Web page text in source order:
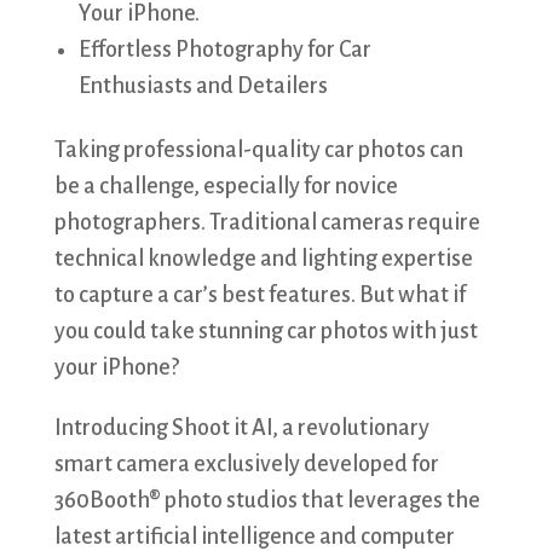
Your iPhone.
Effortless Photography for Car
Enthusiasts and Detailers
Taking professional-quality car photos can
be a challenge, especially for novice
photographers. Traditional cameras require
technical knowledge and lighting expertise
to capture a car’s best features. But what if
you could take stunning car photos with just
your iPhone?
Introducing Shoot it AI, a revolutionary
smart camera exclusively developed for
360Booth® photo studios that leverages the
latest artificial intelligence and computer